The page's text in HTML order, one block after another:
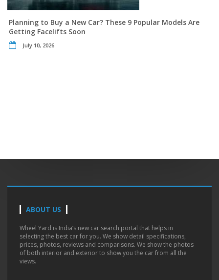
Planning to Buy a New Car? These 9 Popular Models Are
Getting Facelifts Soon
July 10, 2026
ABOUT US
Wheel Yard is India’s new car search portal that helps in
selecting the best car for you. We show detail specifications,
prices, photos, reviews and comparisons. We show the photos
of both interior and exterior to show you the car from all the
views.